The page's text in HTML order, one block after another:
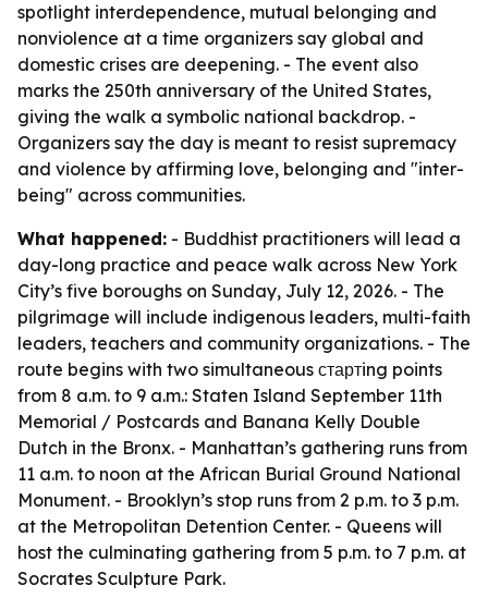
spotlight interdependence, mutual belonging and
nonviolence at a time organizers say global and
domestic crises are deepening. - The event also
marks the 250th anniversary of the United States,
giving the walk a symbolic national backdrop. -
Organizers say the day is meant to resist supremacy
and violence by affirming love, belonging and "inter-
being" across communities.
What happened: - Buddhist practitioners will lead a
day-long practice and peace walk across New York
City’s five boroughs on Sunday, July 12, 2026. - The
pilgrimage will include indigenous leaders, multi-faith
leaders, teachers and community organizations. - The
route begins with two simultaneous стартing points
from 8 a.m. to 9 a.m.: Staten Island September 11th
Memorial / Postcards and Banana Kelly Double
Dutch in the Bronx. - Manhattan’s gathering runs from
11 a.m. to noon at the African Burial Ground National
Monument. - Brooklyn’s stop runs from 2 p.m. to 3 p.m.
at the Metropolitan Detention Center. - Queens will
host the culminating gathering from 5 p.m. to 7 p.m. at
Socrates Sculpture Park.